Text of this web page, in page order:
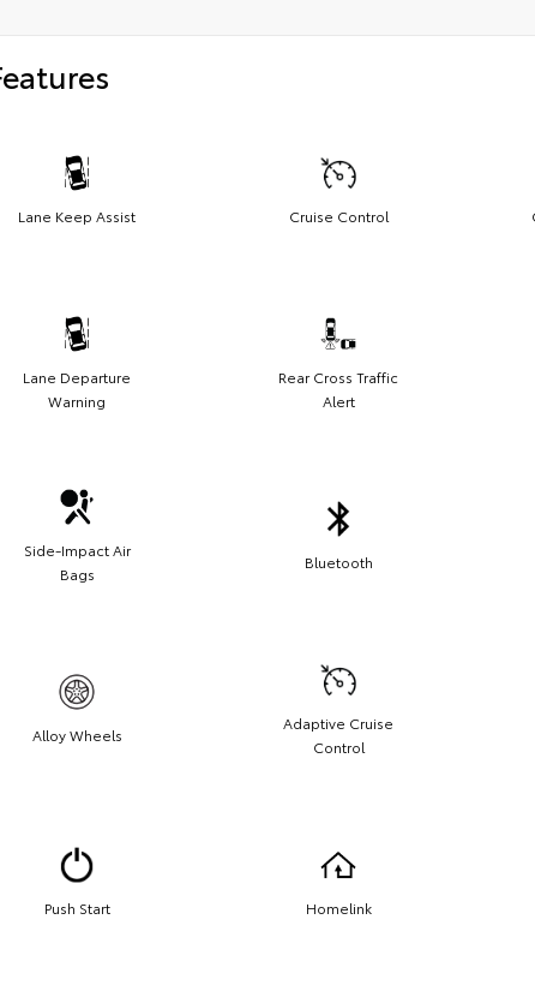
Lane Keep Assist Cruise Control
Lane Departure
Warning
Rear Cross Traffic
Alert
Side-Impact Air
Bags
Bluetooth
Alloy Wheels
Adaptive Cruise
Control
Push Start Homelink